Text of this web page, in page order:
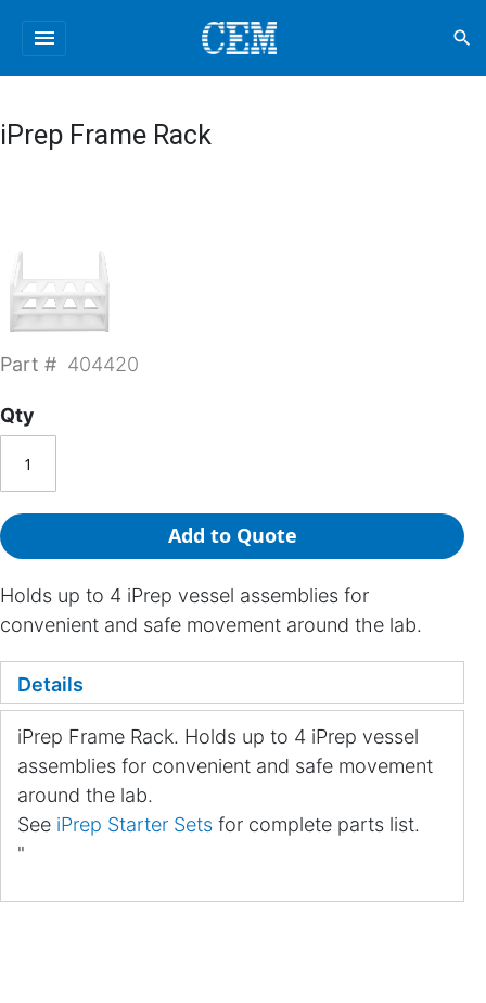
menu search
iPrep Frame Rack
Part # 404420
Qty
Add to Quote
Holds up to 4 iPrep vessel assemblies for
convenient and safe movement around the lab.
Details
iPrep Frame Rack. Holds up to 4 iPrep vessel
assemblies for convenient and safe movement
around the lab.
See iPrep Starter Sets for complete parts list.
"